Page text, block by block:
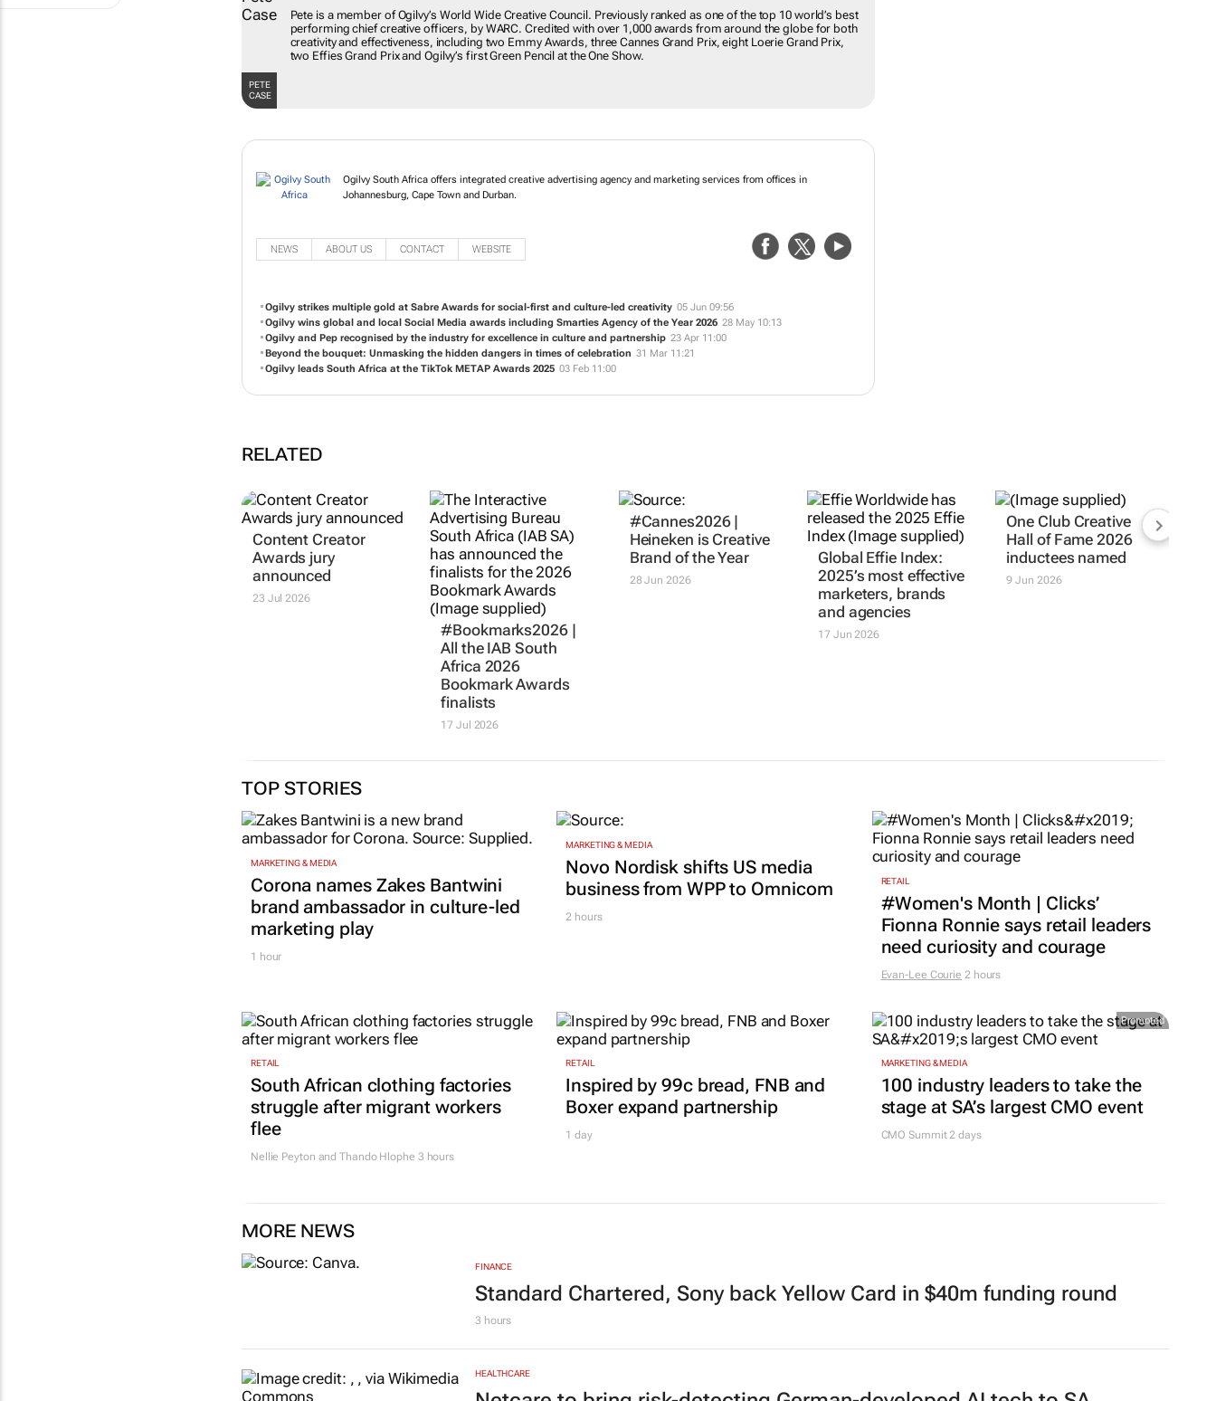
PETE
CASE
Pete is a member of Ogilvy’s World Wide Creative Council. Previously ranked as one of the top 10 world’s best
performing chief creative officers, by WARC. Credited with over 1,000 awards from around the globe for both
creativity and effectiveness, including two Emmy Awards, three Cannes Grand Prix, eight Loerie Grand Prix,
two Effies Grand Prix and Ogilvy’s first Green Pencil at the One Show.
Ogilvy South Africa offers integrated creative advertising agency and marketing services from offices in
Johannesburg, Cape Town and Durban.
NEWS ABOUT US CONTACT WEBSITE
Ogilvy strikes multiple gold at Sabre Awards for social-first and culture-led creativity 05 Jun 09:56
Ogilvy wins global and local Social Media awards including Smarties Agency of the Year 2026 28 May 10:13
Ogilvy and Pep recognised by the industry for excellence in culture and partnership 23 Apr 11:00
Beyond the bouquet: Unmasking the hidden dangers in times of celebration 31 Mar 11:21
Ogilvy leads South Africa at the TikTok METAP Awards 2025 03 Feb 11:00
RELATED
Content Creator
Awards jury
announced
23 Jul 2026
#Bookmarks2026 |
All the IAB South
Africa 2026
Bookmark Awards
finalists
17 Jul 2026
#Cannes2026 |
Heineken is Creative
Brand of the Year
28 Jun 2026
Global Effie Index:
2025’s most effective
marketers, brands
and agencies
17 Jun 2026
One Club Creative
Hall of Fame 2026
inductees named
9 Jun 2026
TOP STORIES
MARKETING & MEDIA
Corona names Zakes Bantwini
brand ambassador in culture-led
marketing play
1 hour
MARKETING & MEDIA
Novo Nordisk shifts US media
business from WPP to Omnicom
2 hours
RETAIL
#Women's Month | Clicks’
Fionna Ronnie says retail leaders
need curiosity and courage
Evan-Lee Courie 2 hours
RETAIL
South African clothing factories
struggle after migrant workers
flee
Nellie Peyton and Thando Hlophe 3 hours
RETAIL
Inspired by 99c bread, FNB and
Boxer expand partnership
1 day
Promoted
MARKETING & MEDIA
100 industry leaders to take the
stage at SA’s largest CMO event
CMO Summit 2 days
MORE NEWS
FINANCE
Standard Chartered, Sony back Yellow Card in $40m funding round
3 hours
HEALTHCARE